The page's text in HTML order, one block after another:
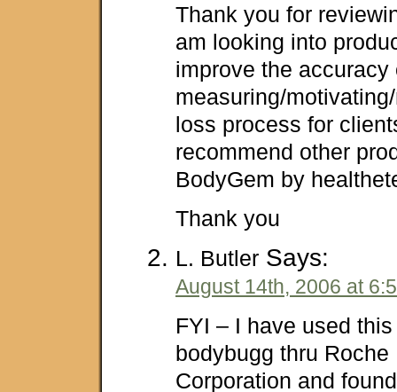
Thank you for
am looking into
improve the accuracy
measuring/
loss process for
recommend other
BodyGem by
Thank you
L. Butler Says:
August 14th, 2006 at
FYI – I have used
bodybugg thru Roche
Corporation and